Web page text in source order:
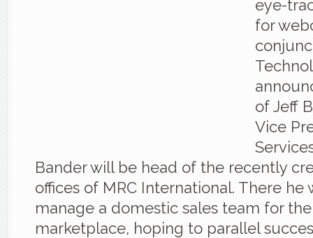
eye-
for
of Jeff
Vice
Bander will be head of the recently
offices of MRC International. There he
manage a domestic sales team for the
marketplace, hoping to parallel